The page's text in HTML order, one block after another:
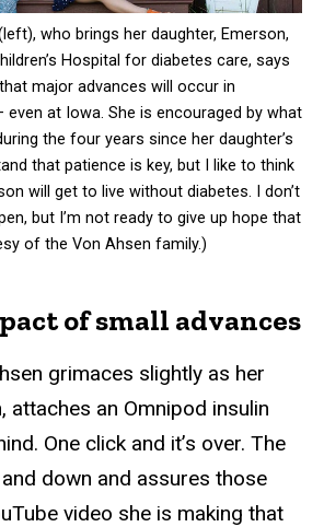
who brings her daughter, Emerson,
Hospital for diabetes care, says
major advances will occur in
even at Iowa. She is encouraged by what
the four years since her daughter’s
that patience is key, but I like to think
will get to live without diabetes. I don’t
but I’m not ready to give up hope that
of the Von Ahsen family.)
of small advances
grimaces slightly as her
attaches an Omnipod insulin
One click and it’s over. The
down and assures those
video she is making that